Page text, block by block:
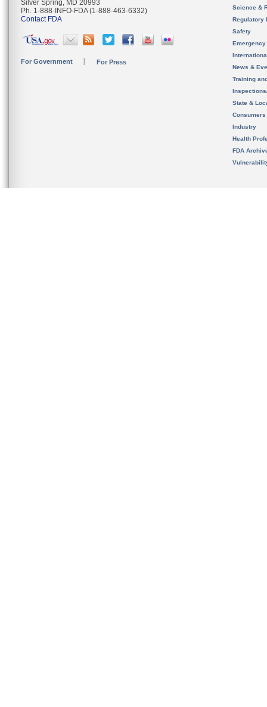
Silver Spring, MD 20993
Ph. 1-888-INFO-FDA (1-888-463-6332)
Contact FDA
For Government For Press
Science &
Regulatory
Safety
News &
Training
State &
Consumers
Industry
Health
FDA